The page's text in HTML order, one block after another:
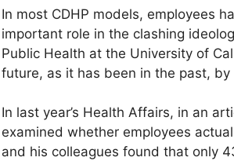
In most CDHP models, employees
important role in the clashing
Public Health at the University of
future, as it has been in the past, by
In last year’s Health Affairs, in an
examined whether employees
and his colleagues found that only